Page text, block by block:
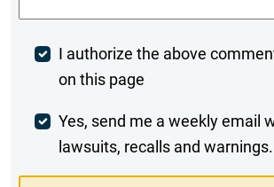
Post
Comment
I authorize the above
on this page
Weekly
Digest
Yes, send me a weekly email
lawsuits, recalls and warnings.